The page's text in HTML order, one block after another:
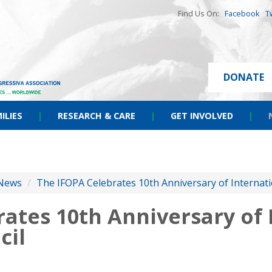
Find Us On: Facebook
DONATE
| RESEARCH & CARE | GET INVOLVED |
/ The IFOPA Celebrates 10th Anniversary of
10th Anniversary